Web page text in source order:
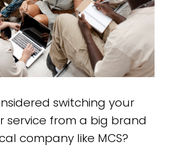
switching your
service from a big brand
company like MCS?